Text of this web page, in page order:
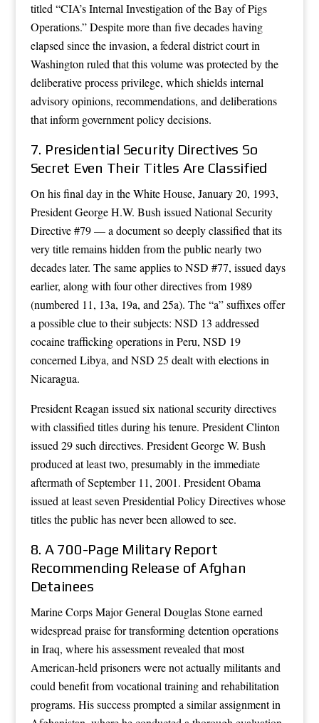
titled “CIA’s Internal Investigation of the Bay of Pigs
Operations.” Despite more than five decades having
elapsed since the invasion, a federal district court in
Washington ruled that this volume was protected by the
deliberative process privilege, which shields internal
advisory opinions, recommendations, and deliberations
that inform government policy decisions.
7. Presidential Security Directives So
Secret Even Their Titles Are Classified
On his final day in the White House, January 20, 1993,
President George H.W. Bush issued National Security
Directive #79 — a document so deeply classified that its
very title remains hidden from the public nearly two
decades later. The same applies to NSD #77, issued days
earlier, along with four other directives from 1989
(numbered 11, 13a, 19a, and 25a). The “a” suffixes offer
a possible clue to their subjects: NSD 13 addressed
cocaine trafficking operations in Peru, NSD 19
concerned Libya, and NSD 25 dealt with elections in
Nicaragua.
President Reagan issued six national security directives
with classified titles during his tenure. President Clinton
issued 29 such directives. President George W. Bush
produced at least two, presumably in the immediate
aftermath of September 11, 2001. President Obama
issued at least seven Presidential Policy Directives whose
titles the public has never been allowed to see.
8. A 700-Page Military Report
Recommending Release of Afghan
Detainees
Marine Corps Major General Douglas Stone earned
widespread praise for transforming detention operations
in Iraq, where his assessment revealed that most
American-held prisoners were not actually militants and
could benefit from vocational training and rehabilitation
programs. His success prompted a similar assignment in